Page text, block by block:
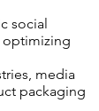
social
optimizing
media
packaging